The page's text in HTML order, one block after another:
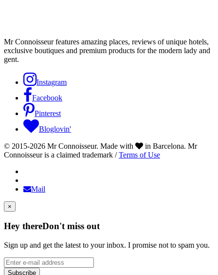
Mr Connoisseur features amazing places, reviews of unique hotels,
exclusive boutiques and premium products for the modern lady and
gent.
Instagram
Facebook
Pinterest
Bloglovin'
© 2015-2026 Mr Connoisseur. Made with
in Barcelona. Mr
Connoisseur is a claimed trademark /Terms of Use
Mail
×
Hey thereDon't miss out
Sign up and get the latest to your inbox. I promise not to spam you.